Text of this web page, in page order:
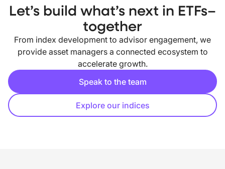
Let’s build what’s next in ETFs–
together
From index development to advisor engagement, we
provide asset managers a connected ecosystem to
accelerate growth.
Speak to the team
Explore our indices